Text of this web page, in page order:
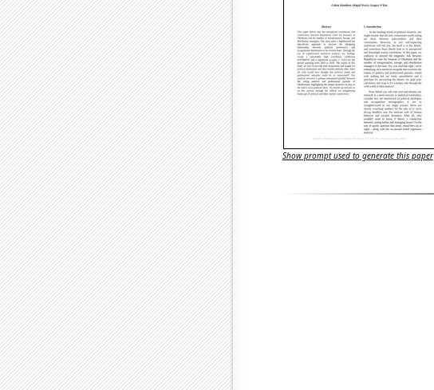
Show prompt used to generate this paper